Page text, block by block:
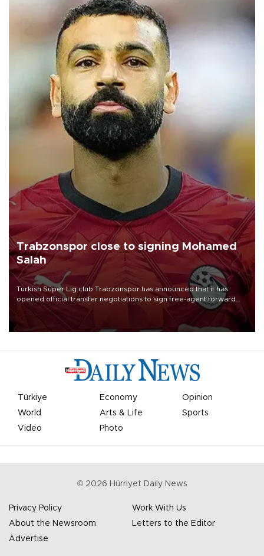
Trabzonspor close to signing Mohamed
Salah
Turkish Süper Lig club Trabzonspor has announced that it has
opened official transfer negotiations to sign free-agent forward
Mohamed Salah.
Türkiye Economy
Opinion
World
Arts & Life
Sports
Video
Photo
© 2026 Hürriyet Daily News
Privacy Policy
Work With Us
About the Newsroom
Letters to the Editor
Advertise